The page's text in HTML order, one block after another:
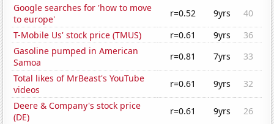
Google searches for 'how to move
to europe'
r=0.52 9yrs
40
T-Mobile Us' stock price (TMUS)
r=0.61 9yrs
36
Gasoline pumped in American
Samoa
r=0.81 7yrs
33
Total likes of MrBeast's YouTube
videos
r=0.61 9yrs
32
Deere & Company's stock price
(DE)
r=0.61 9yrs
26